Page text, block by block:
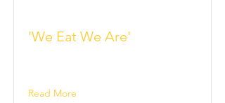
'We Eat We Are'
Read More